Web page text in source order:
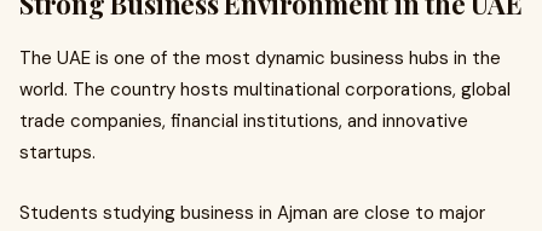
The UAE is one of the most dynamic business hubs in the
world. The country hosts multinational corporations, global
trade companies, financial institutions, and innovative
startups.
Students studying business in Ajman are close to major